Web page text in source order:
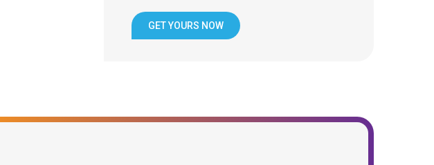
GET YOURS NOW